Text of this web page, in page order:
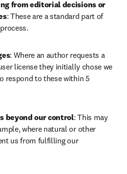
from editorial decisions or
: These are a standard part of
: Where an author requests a
license they initially chose we
respond to these within 5
beyond our control: This may
where natural or other
us from fulfilling our